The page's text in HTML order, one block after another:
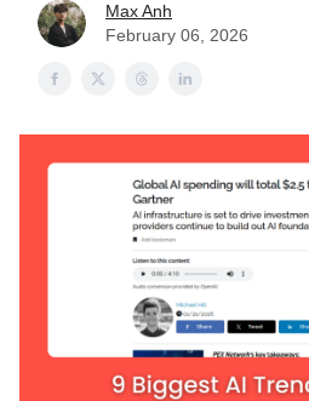
Max Anh
February 06, 2026